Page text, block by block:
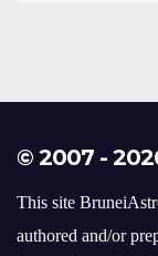
© 2007 -
This site
authored and/or